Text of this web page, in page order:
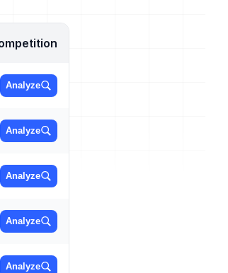
Analyze
Analyze
Analyze
Analyze
Analyze